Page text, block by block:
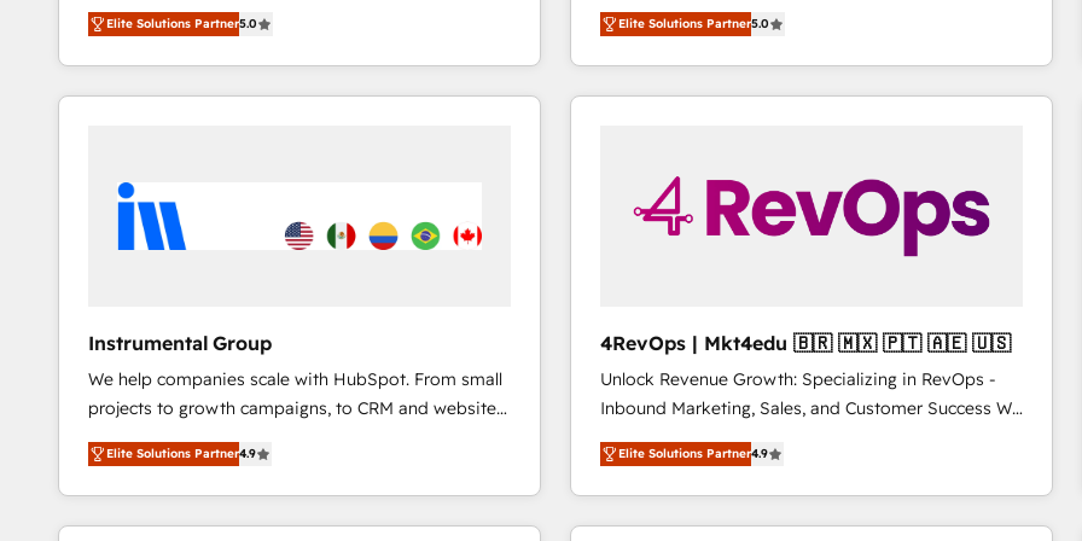
HubSpot大百科 出版 CRM・AI活用に関するご相談、現
HubSpot’s only Elite Partner with all 8 Accreditations
and a 3× Partner of the Year, New Breed turns
HubSpot into your engine for measurable, durable
growth.
experienced and fully accredited HubSpot Solutions
Partner. 🚀 With 2,750+ HubSpot projects delivered
and 370+ specialists across EMEA, APAC and NAM,
we de-risk complex CRM programmes and
we turn complexity into clarity, human at global
scale. 🏆 HubSpot’s CEO called us “the partner of the
future.” Others agree it is proof of trust built through
Elite Solutions Partner5.0
management, systems integration, and creative
solutions that deliver measurable impact and
transform brand experiences As one of the few full-
service creative agencies in the HubSpot
regionalized HubSpot websites, integrated
marketing campaigns, & RevOps frameworks that
fuel long-term success We connect the entire
and service to drive sustainable growth With 6 key
HubSpot accreditations and experience across
hundreds of organizations in dozens of industries,
there’s a good chance one of our globally integrated
teams has worked with clients just like you Let’s
explore whether S2 is the partner you’ve been
looking for...and get your next big initiative moving!
Elite Solutions Partner5.0
Instrumental Group
We help companies scale with HubSpot. From small
projects to growth campaigns, to CRM and websites.
Hire an agency that's experienced in every inch of
HubSpot and willing to work hand-in-hand with your
team to simplify the complex and build a better
experience for your team and customers.
Elite Solutions Partner4.9
4RevOps | Mkt4edu 🇧🇷 🇲🇽 🇵🇹 🇦🇪 🇺🇸
Unlock Revenue Growth: Specializing in RevOps -
Inbound Marketing, Sales, and Customer Success We
specialize in driving revenue growth for companies
across industries through tailored marketing, sales,
and customer success strategies, utilizing RevOps
methodologies. As Latin America's largest HubSpot
Elite Solutions Partner4.9